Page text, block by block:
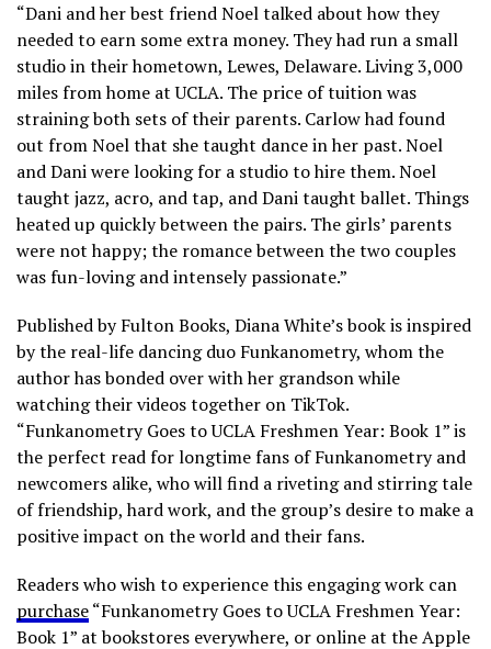
“Dani and her best friend Noel talked about how they
needed to earn some extra money. They had run a small
studio in their hometown, Lewes, Delaware. Living 3,000
miles from home at UCLA. The price of tuition was
straining both sets of their parents. Carlow had found
out from Noel that she taught dance in her past. Noel
and Dani were looking for a studio to hire them. Noel
taught jazz, acro, and tap, and Dani taught ballet. Things
heated up quickly between the pairs. The girls’ parents
were not happy; the romance between the two couples
was fun-loving and intensely passionate.”
Published by Fulton Books, Diana White’s book is inspired
by the real-life dancing duo Funkanometry, whom the
author has bonded over with her grandson while
watching their videos together on TikTok.
“Funkanometry Goes to UCLA Freshmen Year: Book 1” is
the perfect read for longtime fans of Funkanometry and
newcomers alike, who will find a riveting and stirring tale
of friendship, hard work, and the group’s desire to make a
positive impact on the world and their fans.
Readers who wish to experience this engaging work can
purchase“Funkanometry Goes to UCLA Freshmen Year:
Book 1” at bookstores everywhere, or online at the Apple